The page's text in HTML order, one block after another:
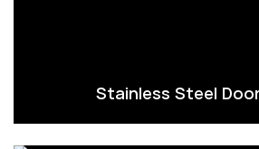
Stainless Steel